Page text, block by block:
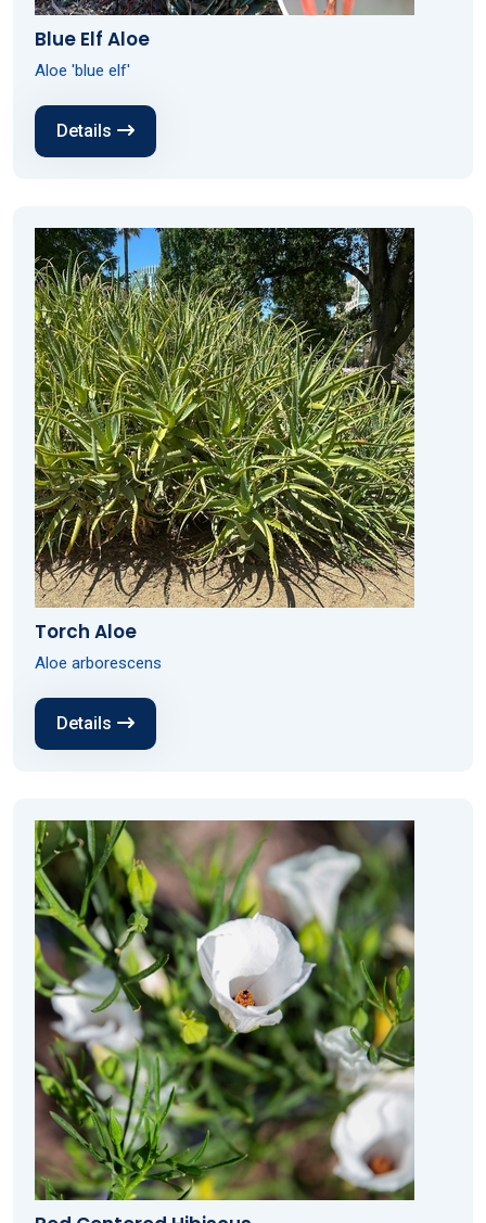
Blue Elf Aloe
Aloe 'blue elf'
Details
Torch Aloe
Aloe arborescens
Details